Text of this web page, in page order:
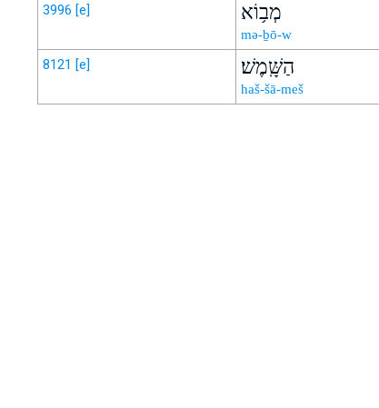
3996 [e] מְב֥וֹא
mə-ḇō-w
8121 [e] הַשָּֽׁמֶשׁ׃
haš-šā-meš